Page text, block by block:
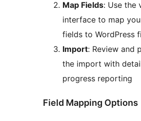
Map Fields: Use the
interface to map
fields to WordPress
Import: Review and
the import with
progress reporting
Field Mapping Options